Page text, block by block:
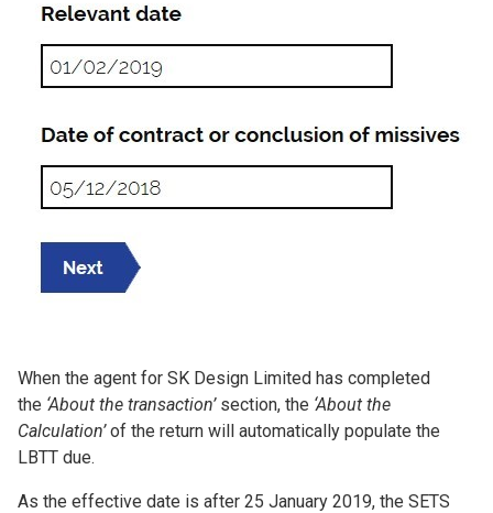
When the agent for SK Design Limited has completed
the ‘About the transaction’section, the ‘About the
Calculation’of the return will automatically populate the
LBTT due.
As the effective date is after 25 January 2019, the SETS